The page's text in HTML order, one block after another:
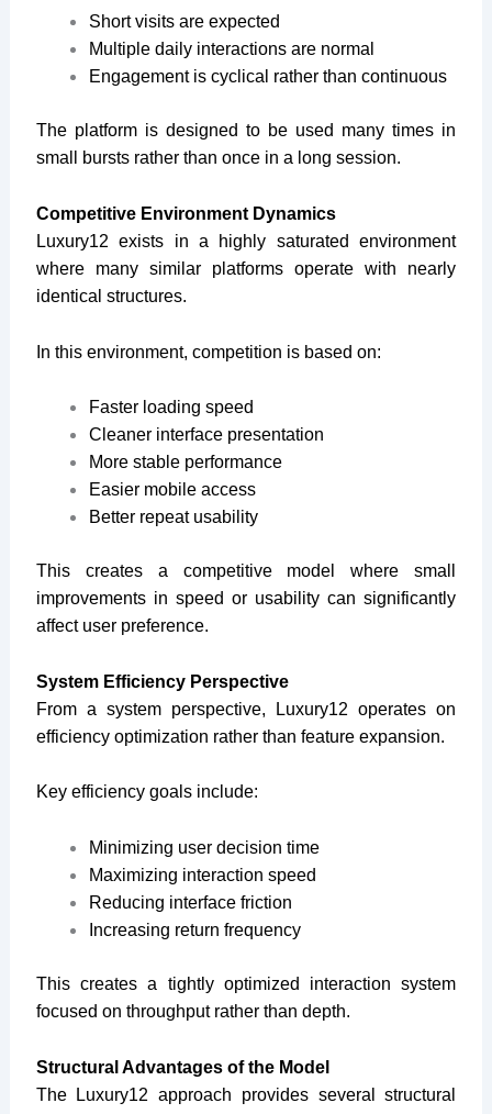
Short visits are expected
Multiple daily interactions are normal
Engagement is cyclical rather than continuous
The platform is designed to be used many times in
small bursts rather than once in a long session.
Competitive Environment Dynamics
Luxury12 exists in a highly saturated environment
where many similar platforms operate with nearly
identical structures.
In this environment, competition is based on:
Faster loading speed
Cleaner interface presentation
More stable performance
Easier mobile access
Better repeat usability
This creates a competitive model where small
improvements in speed or usability can significantly
affect user preference.
System Efficiency Perspective
From a system perspective, Luxury12 operates on
efficiency optimization rather than feature expansion.
Key efficiency goals include:
Minimizing user decision time
Maximizing interaction speed
Reducing interface friction
Increasing return frequency
This creates a tightly optimized interaction system
focused on throughput rather than depth.
Structural Advantages of the Model
The Luxury12 approach provides several structural